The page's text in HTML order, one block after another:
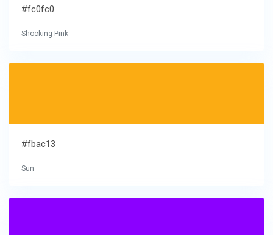
#fc0fc0
Shocking Pink
#fbac13
Sun